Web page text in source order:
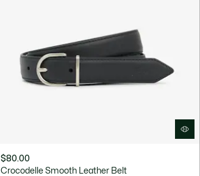
$80.00
Crocodelle Smooth Leather Belt